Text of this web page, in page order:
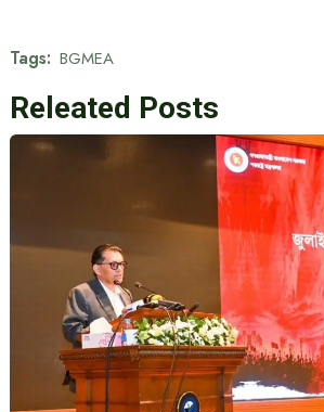
Tags: BGMEA
Releated Posts